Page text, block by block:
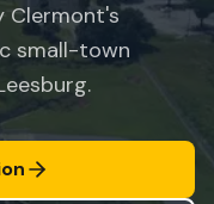
Clermont's
small-town